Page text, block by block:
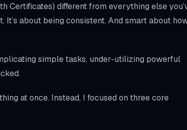
Schema / llms.txt
Certificates) different from everything else
about being consistent. And smart about
simple tasks, under-utilizing powerful
at once. Instead, I focused on three core